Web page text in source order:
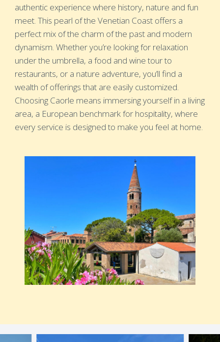
authentic experience where history, nature and fun
meet. This pearl of the Venetian Coast offers a
perfect mix of the charm of the past and modern
dynamism. Whether you’re looking for relaxation
under the umbrella, a food and wine tour to
restaurants, or a nature adventure, you’ll find a
wealth of offerings that are easily customized.
Choosing Caorle means immersing yourself in a living
area, a European benchmark for hospitality, where
every service is designed to make you feel at home.